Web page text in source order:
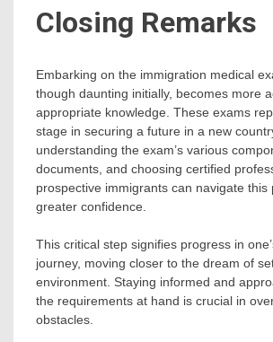
Closing Remarks
Embarking on the immigration medical
though daunting initially, becomes more
appropriate knowledge. These exams
stage in securing a future in a new
understanding the exam’s various
documents, and choosing certified
prospective immigrants can navigate this
greater confidence.
This critical step signifies progress in
journey, moving closer to the dream of
environment. Staying informed and
the requirements at hand is crucial in
obstacles.